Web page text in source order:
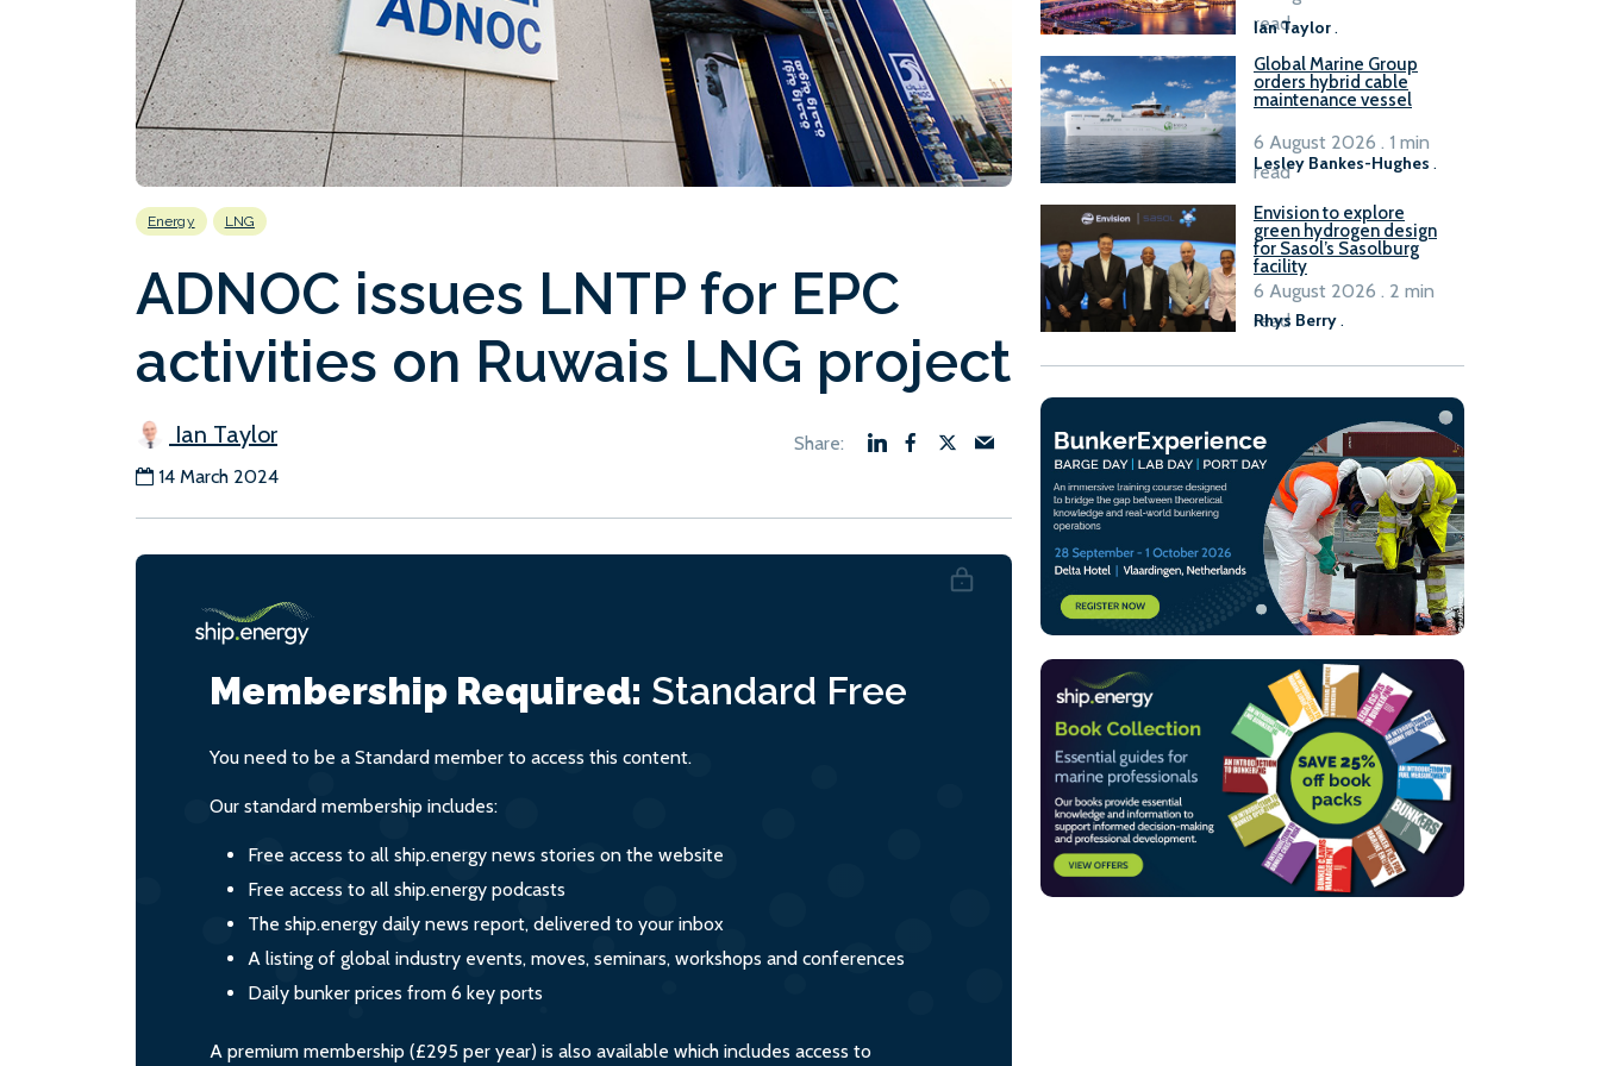
Energy LNG
ADNOC issues LNTP for EPC
activities on Ruwais LNG project
Ian Taylor
14 March 2024
Membership Required: Standard Free
You need to be a Standard member to access this content.
Our standard membership includes:
Free access to all ship.energy news stories on the website
Free access to all ship.energy podcasts
The ship.energy daily news report, delivered to your inbox
A listing of global industry events, moves, seminars, workshops and conferences
Daily bunker prices from 6 key ports
A premium membership (£295 per year) is also available which includes access to
Ian Taylor.
read
Global Marine Group
orders hybrid cable
maintenance vessel
Lesley Bankes-Hughes .
6 August 2026 . 1 min
read
Envision to explore
green hydrogen design
for Sasol’s Sasolburg
facility
Rhys Berry.
6 August 2026 . 2 min
read